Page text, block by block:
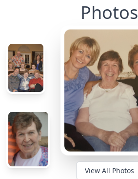
Photos
View All Photos